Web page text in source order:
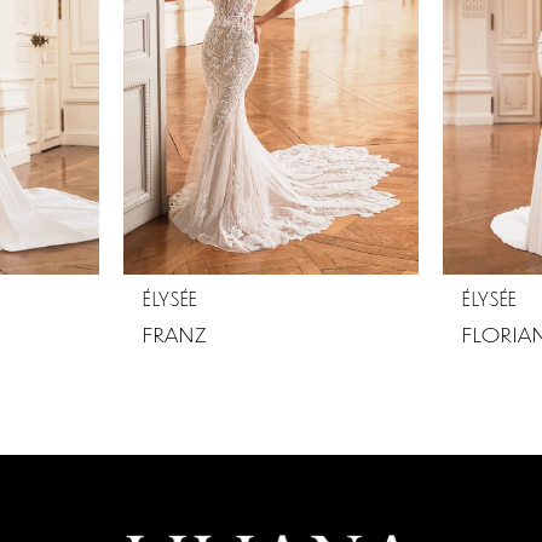
ÉLYSÉE
FRANZ
ÉLYSÉE